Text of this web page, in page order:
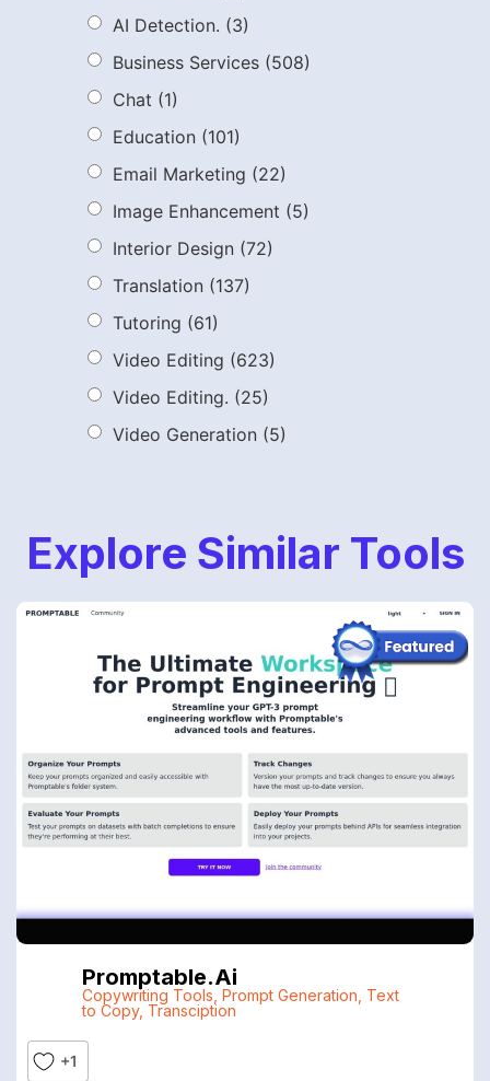
AI Detection. (3)
Business Services (508)
Chat (1)
Education (101)
Email Marketing (22)
Image Enhancement (5)
Interior Design (72)
Translation (137)
Tutoring (61)
Video Editing (623)
Video Editing. (25)
Video Generation (5)
Explore Similar Tools
Promptable.ai
Copywriting Tools Prompt Generation Text
to Copy, Transciption
+1